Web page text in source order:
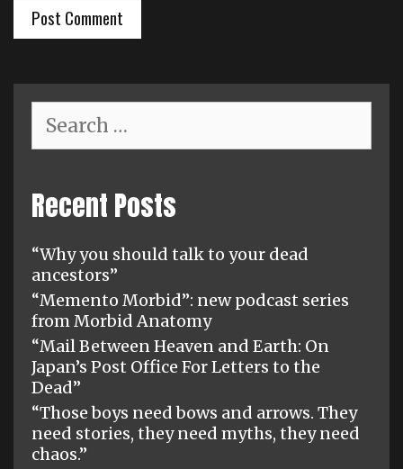
for:
Recent Posts
“Why you should talk to your dead
ancestors”
“Memento Morbid”: new podcast series
from Morbid Anatomy
“Mail Between Heaven and Earth: On
Japan’s Post Office For Letters to the
Dead”
“Those boys need bows and arrows. They
need stories, they need myths, they need
chaos.”